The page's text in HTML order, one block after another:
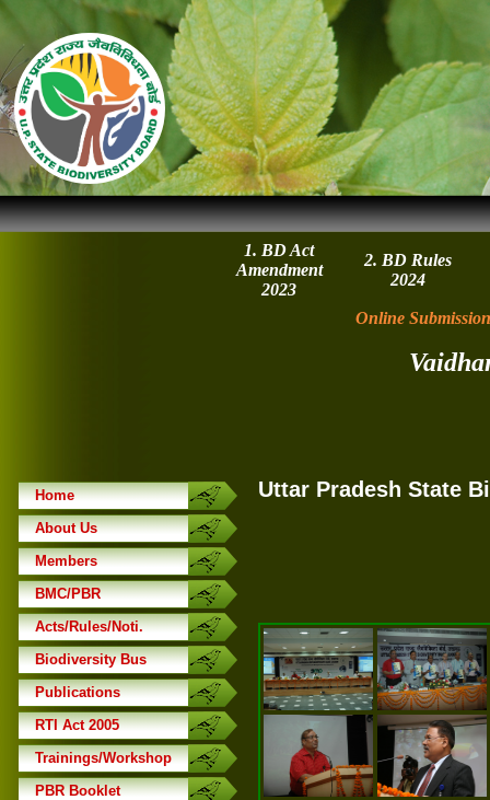
1. BD Act
Amendment
2023
2. BD Rules
2024
Online
Home
About Us
Members
BMC/PBR
Acts/Rules/Noti.
Biodiversity Bus
Publications
RTI Act 2005
Trainings/Workshop
PBR Booklet
Uttar Pradesh State